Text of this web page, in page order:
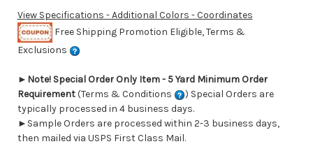
View Specifications - Additional Colors - Coordinates
Free Shipping Promotion Eligible, Terms &
Exclusions
► Note! Special Order Only Item - 5 Yard Minimum Order
Requirement(Terms & Conditions
) Special Orders are
typically processed in 4 business days.
►Sample Orders are processed within 2-3 business days,
then mailed via USPS First Class Mail.